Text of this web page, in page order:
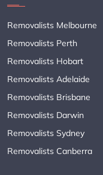
Removalists Melbourne
Removalists Perth
Removalists Hobart
Removalists Adelaide
Removalists Brisbane
Removalists Darwin
Removalists Sydney
Removalists Canberra